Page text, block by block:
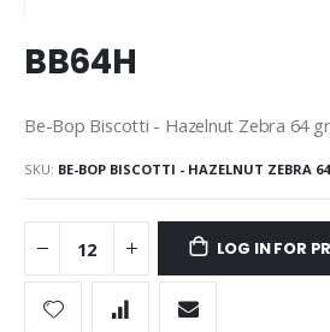
to
the
of
images
gallery
BB64H
Be-Bop Biscotti - Hazelnut Zebra 64
SKU BE-BOP BISCOTTI - HAZELNUT ZEBRA
LOG IN FOR